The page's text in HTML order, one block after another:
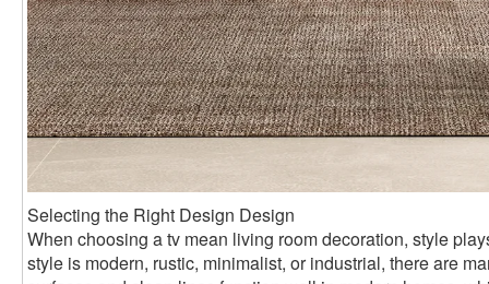
Selecting the Right Design Design
When choosing a tv mean living room decoration, style
style is modern, rustic, minimalist, or industrial, there are